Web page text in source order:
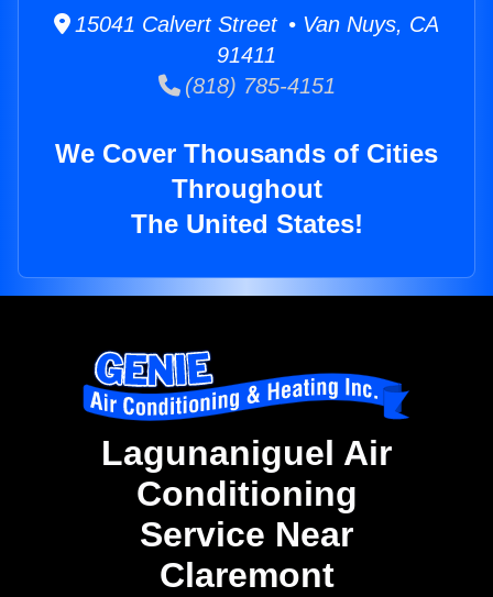
15041 Calvert Street • Van Nuys, CA
91411
(818) 785-4151
We Cover Thousands of Cities
Throughout
The United States!
Lagunaniguel Air
Conditioning
Service Near
Claremont